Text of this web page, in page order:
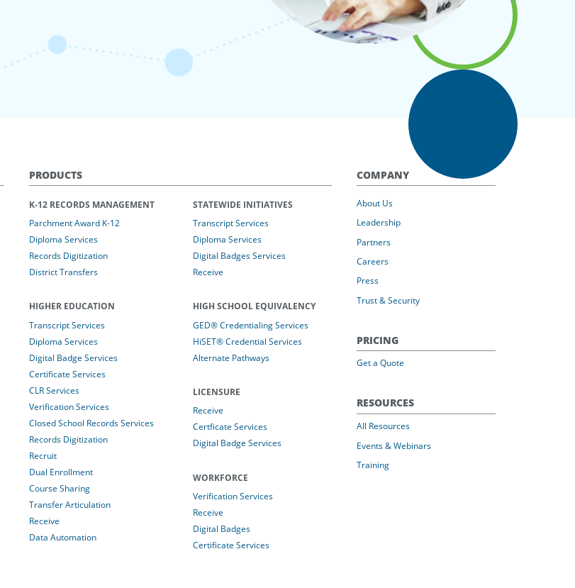
PRODUCTS
K-12 RECORDS MANAGEMENT
Parchment Award K-12
Diploma Services
Records Digitization
District Transfers
HIGHER EDUCATION
Transcript Services
Diploma Services
Digital Badge Services
Certificate Services
CLR Services
Verification Services
Closed School Records Services
Records Digitization
Recruit
Dual Enrollment
Course Sharing
Transfer Articulation
Receive
Data Automation
STATEWIDE INITIATIVES
Transcript Services
Diploma Services
Digital Badges Services
Receive
HIGH SCHOOL EQUIVALENCY
GED® Credentialing Services
HiSET® Credential Services
Alternate Pathways
LICENSURE
Receive
Certficate Services
Digital Badge Services
WORKFORCE
Verification Services
Receive
Digital Badges
Certificate Services
COMPANY
About Us
Leadership
Partners
Careers
Press
Trust & Security
PRICING
Get a Quote
RESOURCES
All Resources
Events & Webinars
Training